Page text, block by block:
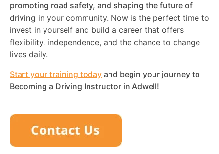
promoting road safety, and shaping the future of
driving in your community. Now is the perfect time to
invest in yourself and build a career that offers
flexibility, independence, and the chance to change
lives daily.
Start your training today and begin your journey to
Becoming a Driving Instructor in Adwell!